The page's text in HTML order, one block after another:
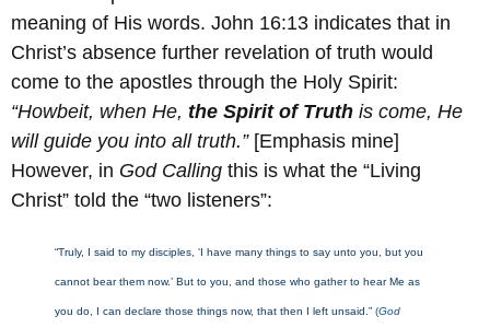
meaning of His words. John 16:13 indicates that in
Christ’s absence further revelation of truth would
come to the apostles through the Holy Spirit:
“Howbeit, when He, the Spirit of Truth is come, He
will guide you into all truth.”[Emphasis mine]
However, in God Calling this is what the “Living
Christ” told the “two listeners”:
“Truly, I said to my disciples, ‘I have many things to say unto you, but you
cannot bear them now.’ But to you, and those who gather to hear Me as
you do, I can declare those things now, that then I left unsaid.” (God